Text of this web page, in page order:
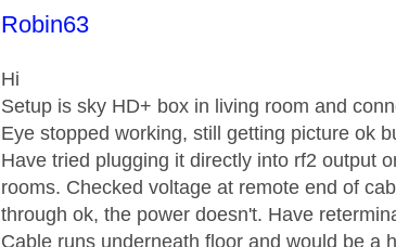
This message was authored by:
Robin63
Hi
Setup is sky HD+ box in living room and
Eye stopped working, still getting picture ok
Have tried plugging it directly into rf2 output
rooms. Checked voltage at remote end of
through ok, the power doesn't. Have
Cable runs underneath floor and would be